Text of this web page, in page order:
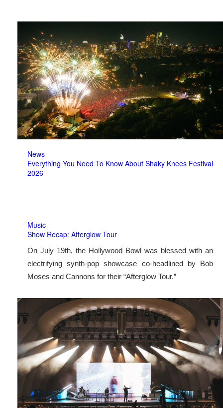
News
Everything You Need To Know About Shaky Knees Festival
2026
Music
Show Recap: Afterglow Tour
On July 19th, the Hollywood Bowl was blessed with an
electrifying synth-pop showcase co-headlined by Bob
Moses and Cannons for their “Afterglow Tour.”